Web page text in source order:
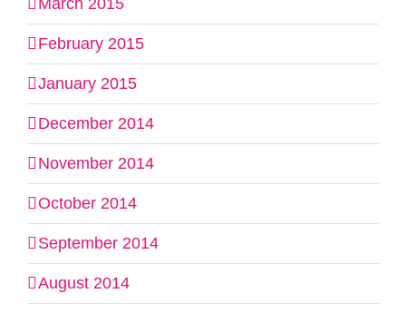
March 2015
February 2015
January 2015
December 2014
November 2014
October 2014
September 2014
August 2014